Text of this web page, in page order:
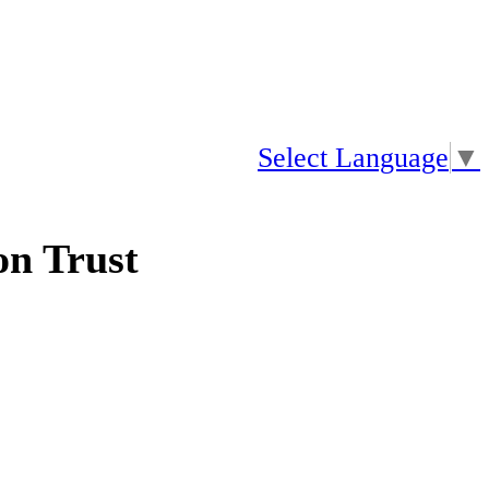
Trust
Select Language ▼